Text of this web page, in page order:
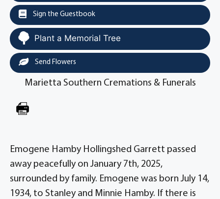
Sign the Guestbook
Plant a Memorial Tree
Send Flowers
Marietta Southern Cremations & Funerals
Emogene Hamby Hollingshed Garrett passed
away peacefully on January 7th, 2025,
surrounded by family. Emogene was born July 14,
1934, to Stanley and Minnie Hamby. If there is